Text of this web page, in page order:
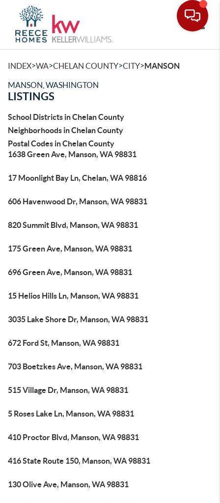
INDEX>WA>CHELAN COUNTY>CITY>MANSON
MANSON, WASHINGTON
LISTINGS
School Districts in Chelan County
Neighborhoods in Chelan County
Postal Codes in Chelan County
1638 Green Ave, Manson, WA 98831
17 Moonlight Bay Ln, Chelan, WA 98816
606 Havenwood Dr, Manson, WA 98831
820 Summit Blvd, Manson, WA 98831
175 Green Ave, Manson, WA 98831
696 Green Ave, Manson, WA 98831
15 Helios Hills Ln, Manson, WA 98831
3035 Lake Shore Dr, Manson, WA 98831
672 Ford St, Manson, WA 98831
703 Boetzkes Ave, Manson, WA 98831
515 Village Dr, Manson, WA 98831
5 Roses Lake Ln, Manson, WA 98831
410 Proctor Blvd, Manson, WA 98831
416 State Route 150, Manson, WA 98831
130 Olive Ave, Manson, WA 98831